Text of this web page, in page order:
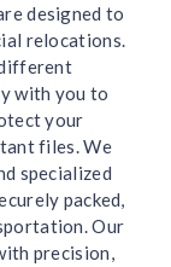
designed to
relocations.
with you to
your
files. We
specialized
packed,
Our
precision,